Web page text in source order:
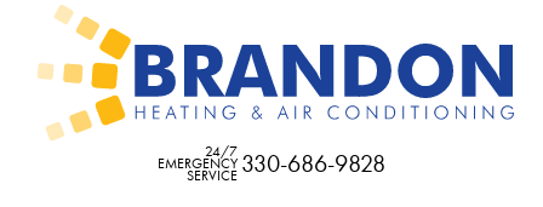
24/7
EMERGENCY
SERVICE 330-686-9828